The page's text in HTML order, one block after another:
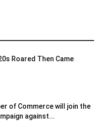
Roared Then Came
of Commerce will join the
against...